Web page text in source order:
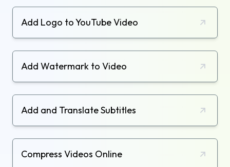
Add Logo to YouTube Video
Add Watermark to Video
Add and Translate Subtitles
Compress Videos Online